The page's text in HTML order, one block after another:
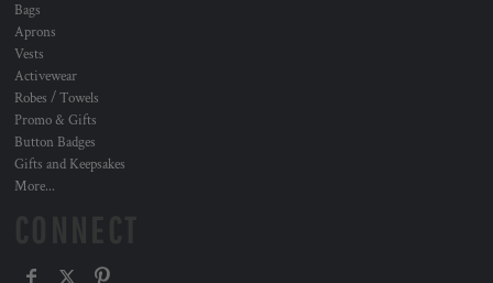
Bags
Aprons
Vests
Activewear
Robes / Towels
Promo & Gifts
Button Badges
Gifts and Keepsakes
More...